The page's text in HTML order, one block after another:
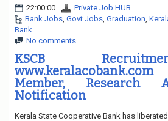
i
22:00:00
Private Job HUB
Bank Jobs Govt Jobs Graduation
Bank
No comments
KSCB
Member, Research
Notification
Kerala State Cooperative Bank has